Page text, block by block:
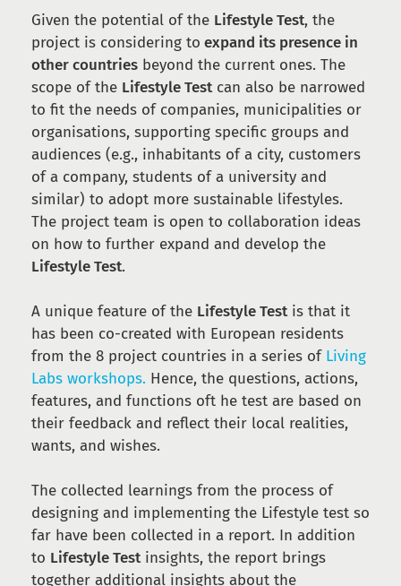
Given the potential of the Lifestyle Test, the
project is considering to expand its presence in
other countries beyond the current ones. The
scope of the Lifestyle Testcan also be narrowed
to fit the needs of companies, municipalities or
organisations, supporting specific groups and
audiences (e.g., inhabitants of a city, customers
of a company, students of a university and
similar) to adopt more sustainable lifestyles.
The project team is open to collaboration ideas
on how to further expand and develop the
Lifestyle Test.
A unique feature of the Lifestyle Testis that it
has been co-created with European residents
from the 8 project countries in a series of Living
Labs workshops. Hence, the questions, actions,
features, and functions oft he test are based on
their feedback and reflect their local realities,
wants, and wishes.
The collected learnings from the process of
designing and implementing the Lifestyle test so
far have been collected in a report. In addition
to Lifestyle Testinsights, the report brings
together additional insights about the